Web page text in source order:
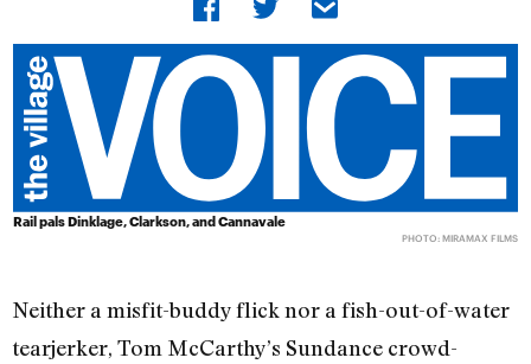
Rail pals Dinklage, Clarkson, and Cannavale
PHOTO: MIRAMAX FILMS
Neither a misfit-buddy flick nor a fish-out-of-water
tearjerker, Tom McCarthy’s Sundance crowd-